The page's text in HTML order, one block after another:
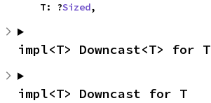
    T: ?
Sized,
impl<T> Downcast<T> for T
impl<T> Downcast for T